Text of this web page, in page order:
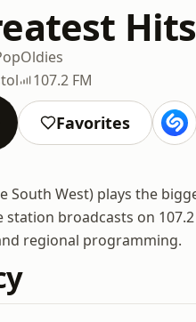
Oldies
107.2 FM
Favorites
South West) plays the
broadcasts on
regional programming.